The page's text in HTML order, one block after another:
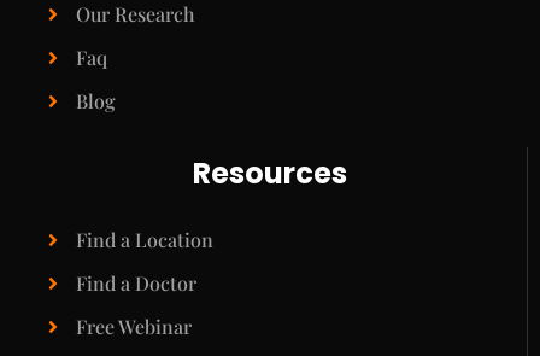
Our Research
Faq
Blog
Resources
Find a Location
Find a Doctor
Free Webinar